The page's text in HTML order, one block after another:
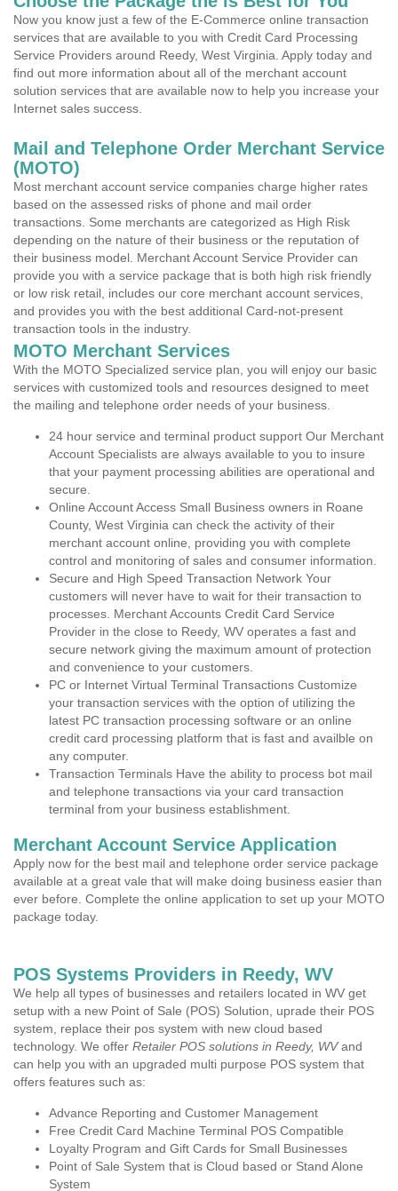
Now you know just a few of the E-Commerce online transaction
services that are available to you with Credit Card Processing
Service Providers around Reedy, West Virginia. Apply today and
find out more information about all of the merchant account
solution services that are available now to help you increase your
Internet sales success.
Mail and Telephone Order Merchant Service
(MOTO)
Most merchant account service companies charge higher rates
based on the assessed risks of phone and mail order
transactions. Some merchants are categorized as High Risk
depending on the nature of their business or the reputation of
their business model. Merchant Account Service Provider can
provide you with a service package that is both high risk friendly
or low risk retail, includes our core merchant account services,
and provides you with the best additional Card-not-present
transaction tools in the industry.
MOTO Merchant Services
With the MOTO Specialized service plan, you will enjoy our basic
services with customized tools and resources designed to meet
the mailing and telephone order needs of your business.
24 hour service and terminal product support Our Merchant
Account Specialists are always available to you to insure
that your payment processing abilities are operational and
secure.
Online Account Access Small Business owners in Roane
County, West Virginia can check the activity of their
merchant account online, providing you with complete
control and monitoring of sales and consumer information.
Secure and High Speed Transaction Network Your
customers will never have to wait for their transaction to
processes. Merchant Accounts Credit Card Service
Provider in the close to Reedy, WV operates a fast and
secure network giving the maximum amount of protection
and convenience to your customers.
PC or Internet Virtual Terminal Transactions Customize
your transaction services with the option of utilizing the
latest PC transaction processing software or an online
credit card processing platform that is fast and availble on
any computer.
Transaction Terminals Have the ability to process bot mail
and telephone transactions via your card transaction
terminal from your business establishment.
Merchant Account Service Application
Apply now for the best mail and telephone order service package
available at a great vale that will make doing business easier than
ever before. Complete the online application to set up your MOTO
package today.
POS Systems Providers in Reedy, WV
We help all types of businesses and retailers located in WV get
setup with a new Point of Sale (POS) Solution, uprade their POS
system, replace their pos system with new cloud based
technology. We offer Retailer POS solutions in Reedy, WVand
can help you with an upgraded multi purpose POS system that
offers features such as:
Advance Reporting and Customer Management
Free Credit Card Machine Terminal POS Compatible
Loyalty Program and Gift Cards for Small Businesses
Point of Sale System that is Cloud based or Stand Alone
System